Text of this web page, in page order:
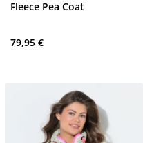
Fleece Pea Coat
79,95 €